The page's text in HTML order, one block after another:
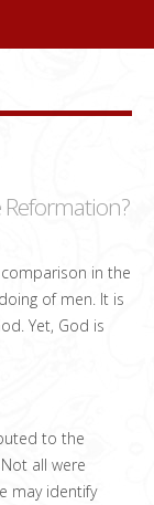
in the
of men. It is
Yet, God is
to the
all were
may identify